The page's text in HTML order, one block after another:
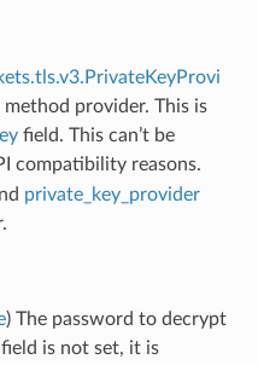
provider. This is
field. This can’t be
compatibility reasons.
private_key_provider
) The password to decrypt
is not set, it is